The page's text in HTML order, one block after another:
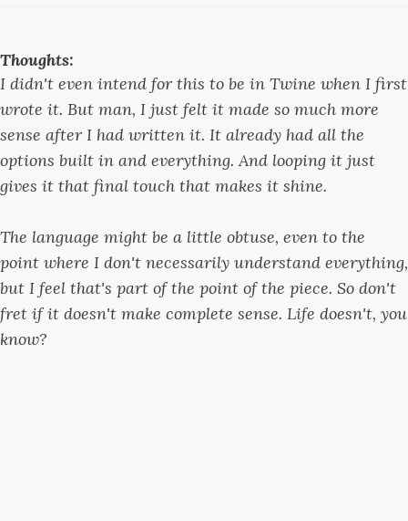
Thoughts:
I didn't even intend for this to be in Twine when I first
wrote it. But man, I just felt it made so much more
sense after I had written it. It already had all the
options built in and everything. And looping it just
gives it that final touch that makes it shine.
The language might be a little obtuse, even to the
point where I don't necessarily understand everything,
but I feel that's part of the point of the piece. So don't
fret if it doesn't make complete sense. Life doesn't, you
know?